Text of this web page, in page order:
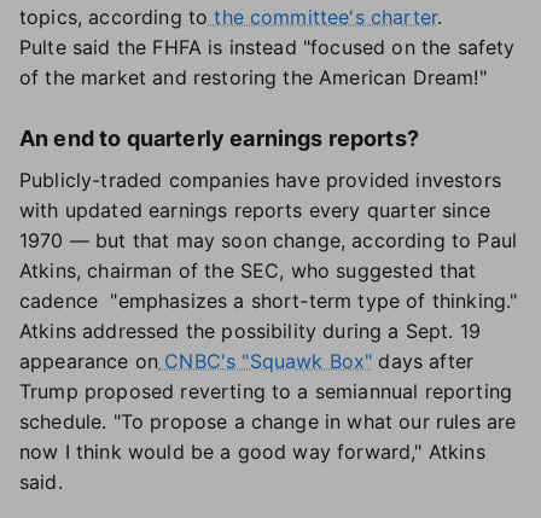
topics, according to the committee's charter.
Pulte said the FHFA is instead "focused on the safety
of the market and restoring the American Dream!"
An end to quarterly earnings reports?
Publicly-traded companies have provided investors
with updated earnings reports every quarter since
1970 — but that may soon change, according to Paul
Atkins, chairman of the SEC, who suggested that
cadence "emphasizes a short-term type of thinking."
Atkins addressed the possibility during a Sept. 19
appearance on CNBC's "Squawk Box" days after
Trump proposed reverting to a semiannual reporting
schedule. "To propose a change in what our rules are
now I think would be a good way forward," Atkins
said.